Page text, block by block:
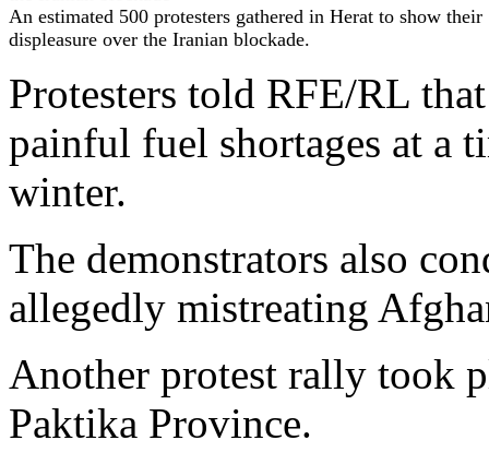
An estimated 500 protesters gathered in Herat to show their
displeasure over the Iranian blockade.
Protesters told RFE/RL
painful fuel shortages at a
winter.
The demonstrators also
allegedly mistreating
Another protest rally took
Paktika Province.